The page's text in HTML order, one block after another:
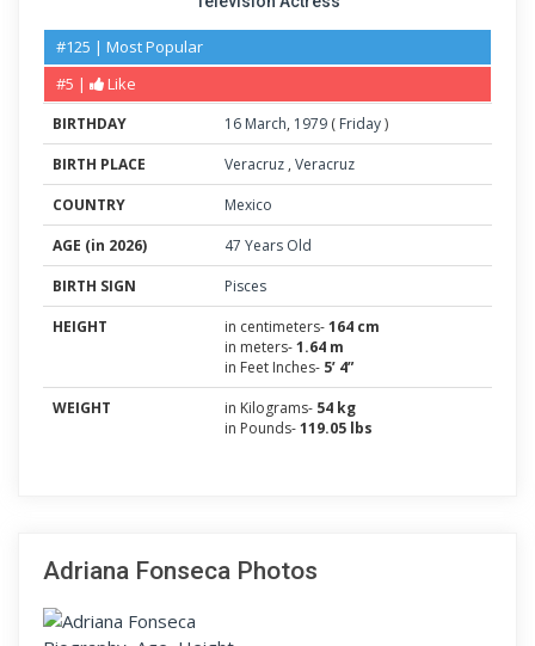
#125 | Most Popular
#5 |
Like
BIRTHDAY 16 March, 1979 ( Friday)
BIRTH PLACE
Veracruz , Veracruz
COUNTRY
Mexico
AGE (in 2026)
47 Years Old
BIRTH SIGN
Pisces
HEIGHT
in centimeters-164 cm
in meters-1.64 m
in Feet Inches- 5’ 4”
WEIGHT
in Kilograms- 54 kg
in Pounds-119.05 lbs
Adriana Fonseca Photos